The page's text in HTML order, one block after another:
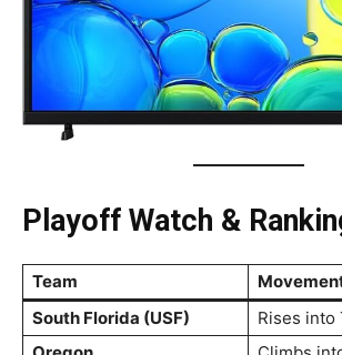
Playoff Watch &
Team
South Florida (USF)
Rises into